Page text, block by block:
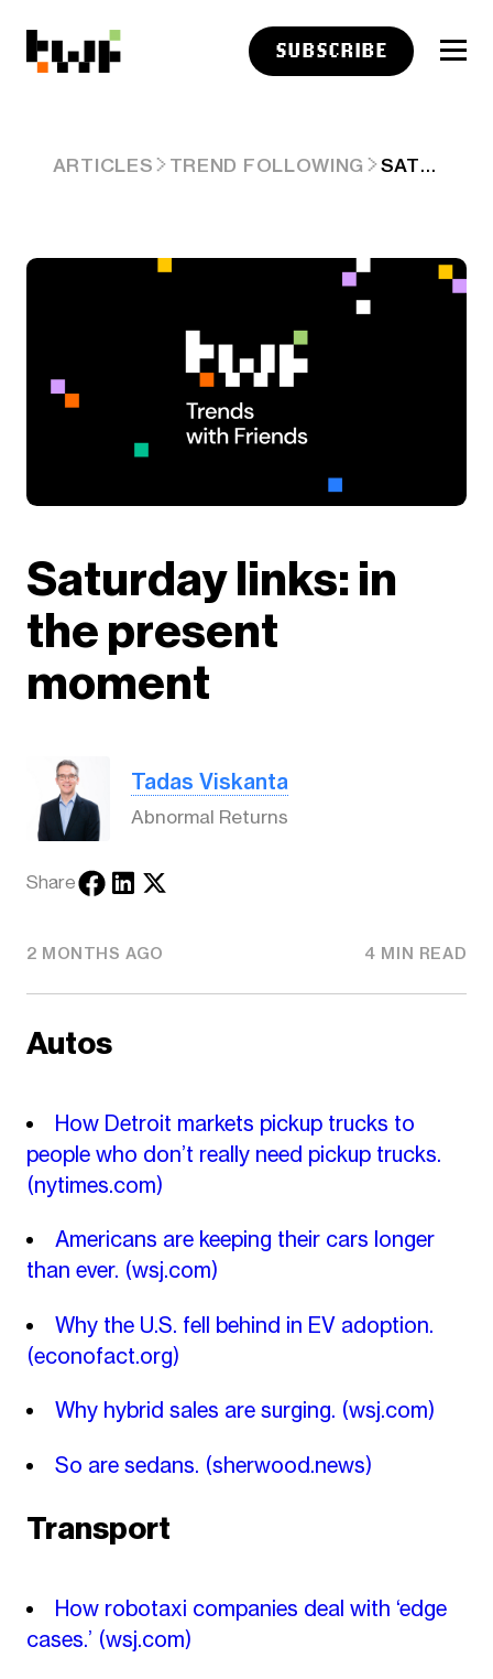
SUBSCRIBE
ARTICLES TREND FOLLOWING SATURDAY LINKS: IN THE PRESENT MOMENT
Saturday links: in
the present
moment
Tadas Viskanta
Abnormal Returns
Share
2 MONTHS AGO 4 MIN READ
Autos
How Detroit markets pickup trucks to
people who don’t really need pickup trucks.
(nytimes.com)
Americans are keeping their cars longer
than ever. (wsj.com)
Why the U.S. fell behind in EV adoption.
(econofact.org)
Why hybrid sales are surging. (wsj.com)
So are sedans. (sherwood.news)
Transport
How robotaxi companies deal with ‘edge
cases.’ (wsj.com)